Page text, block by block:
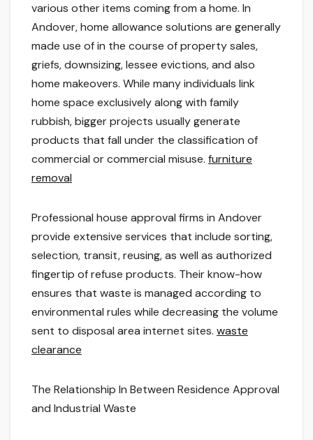
various other items coming from a home. In
Andover, home allowance solutions are generally
made use of in the course of property sales,
griefs, downsizing, lessee evictions, and also
home makeovers. While many individuals link
home space exclusively along with family
rubbish, bigger projects usually generate
products that fall under the classification of
commercial or commercial misuse. furniture
removal
Professional house approval firms in Andover
provide extensive services that include sorting,
selection, transit, reusing, as well as authorized
fingertip of refuse products. Their know-how
ensures that waste is managed according to
environmental rules while decreasing the volume
sent to disposal area internet sites. waste
clearance
The Relationship In Between Residence Approval
and Industrial Waste